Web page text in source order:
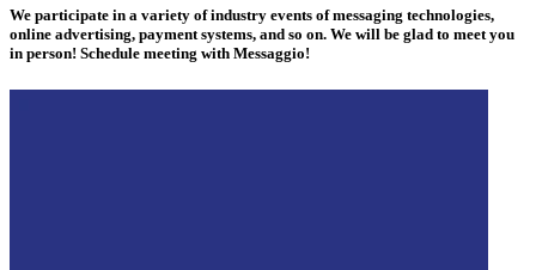
We participate in a variety of industry events of messaging technologies,
online advertising, payment systems, and so on. We will be glad to meet you
in person! Schedule meeting with Messaggio!